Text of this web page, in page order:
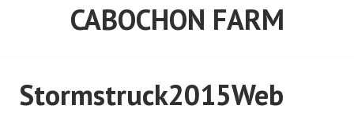
CABOCHON FARM
Stormstruck2015Web